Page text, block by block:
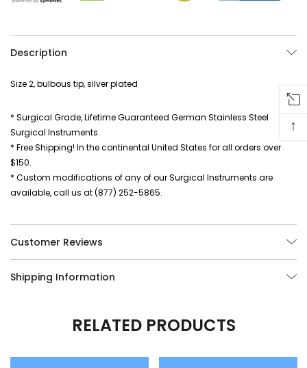
Description
Size 2, bulbous tip, silver plated
* Surgical Grade, Lifetime Guaranteed German Stainless Steel
Surgical Instruments.
* Free Shipping! In the continental United States for all orders over
$150.
* Custom modifications of any of our Surgical Instruments are
available, call us at (877) 252-5865.
Customer Reviews
Shipping Information
RELATED PRODUCTS
↑